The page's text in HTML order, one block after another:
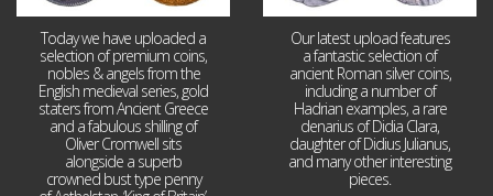
Today we have uploaded a
selection of premium coins,
nobles & angels from the
English medieval series, gold
staters from Ancient Greece
and a fabulous shilling of
Oliver Cromwell sits
alongside a superb
crowned bust type penny
Our latest upload features
a fantastic selection of
ancient Roman silver coins,
including a number of
Hadrian examples, a rare
denarius of Didia Clara,
daughter of Didius Julianus,
and many other interesting
pieces.